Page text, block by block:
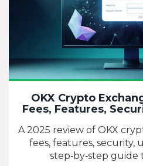
OKX Crypto
Fees, Features,
A 2025 review of OKX
fees, features, security,
step‑by‑step